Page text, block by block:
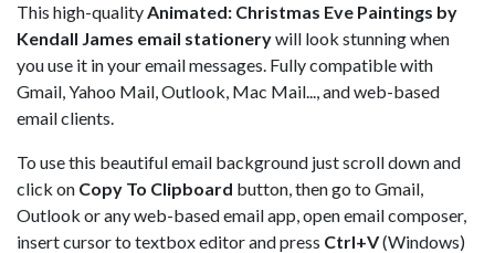
This high-qualityAnimated: Christmas Eve Paintings by
Kendall James email stationerywill look stunning when
you use it in your email messages. Fully compatible with
Gmail, Yahoo Mail, Outlook, Mac Mail..., and web-based
email clients.
To use this beautiful email background just scroll down and
click on Copy To Clipboard button, then go to Gmail,
Outlook or any web-based email app, open email composer,
insert cursor to textbox editor and press Ctrl+V(Windows)